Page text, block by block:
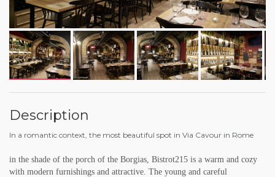
Description
In a romantic context, the most beautiful spot in Via Cavour in Rome
in the shade of the porch of the Borgias, Bistrot215 is a warm and cozy
with modern furnishings and attractive. The young and careful